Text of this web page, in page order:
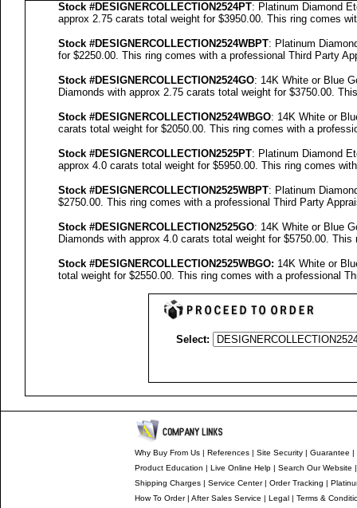
Stock #DESIGNERCOLLECTION2524PT: Platinum Diamond
approx 2.75 carats total weight for $3950.00. This ring comes
Stock #DESIGNERCOLLECTION2524WBPT: Platinum
for $2250.00. This ring comes with a professional Third Party
Stock #DESIGNERCOLLECTION2524GO: 14K White or Blue
Diamonds with approx 2.75 carats total weight for $3750.00.
Stock #DESIGNERCOLLECTION2524WBGO: 14K White or
carats total weight for $2050.00. This ring comes with a
Stock #DESIGNERCOLLECTION2525PT: Platinum Diamond
approx 4.0 carats total weight for $5950.00. This ring comes
Stock #DESIGNERCOLLECTION2525WBPT: Platinum
$2750.00. This ring comes with a professional Third Party
Stock #DESIGNERCOLLECTION2525GO: 14K White or Blue
Diamonds with approx 4.0 carats total weight for $5750.00. This
Stock #DESIGNERCOLLECTION2525WBGO: 14K White or
total weight for $2550.00. This ring comes with a professional
Select:
Why Buy From Us| References| Site Security| Guarantee |
Product Education | Live Online Help| Search Our Website
Shipping Charges| Service Center| Order Tracking |
How To Order| After Sales Service | Legal| Terms &